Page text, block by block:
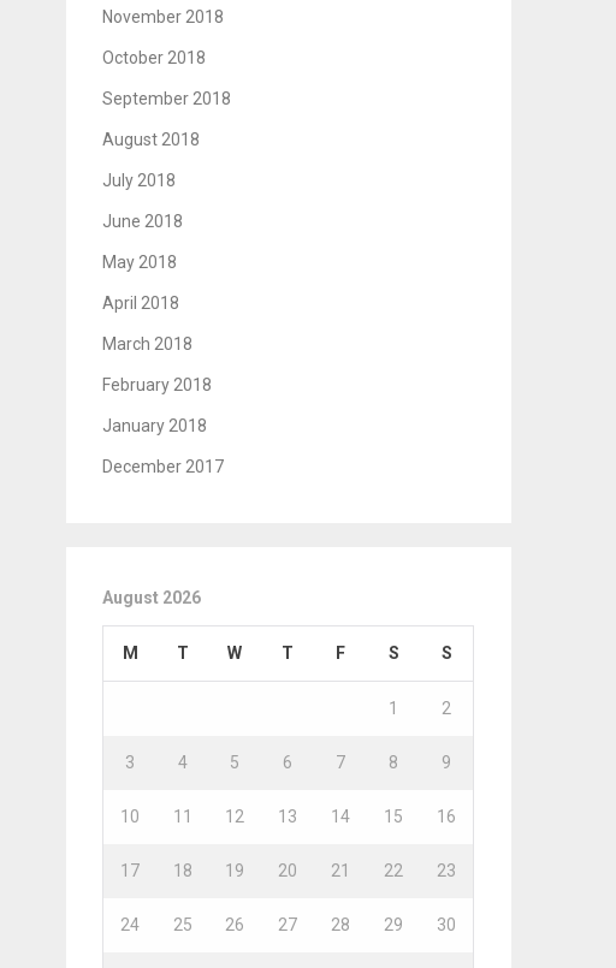
November 2018
October 2018
September 2018
August 2018
July 2018
June 2018
May 2018
April 2018
March 2018
February 2018
January 2018
December 2017
August 2026
M T W T F S S
1 2
3 4 5 6 7 8 9
10 11 12 13 14 15 16
17 18 19 20 21 22 23
24 25 26 27 28 29 30